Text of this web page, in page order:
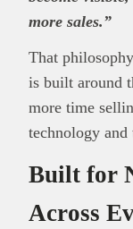
more sales.”
That
is built around
more time
technology
Built for
Across